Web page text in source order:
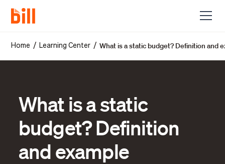
Home / Learning Center /What is a static budget? Definition and
What is a static
budget? Definition
and example